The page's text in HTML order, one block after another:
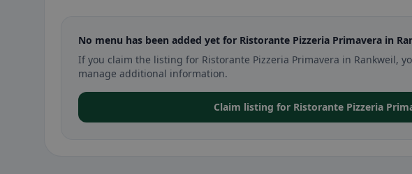
No menu has been added yet for Ristorante Pizzeria Primavera in
If you claim the listing for Ristorante Pizzeria Primavera in Rankweil,
manage additional information.
Claim listing for Ristorante Pizzeria